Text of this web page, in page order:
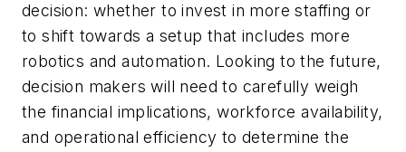
decision: whether to invest in more staffing or
to shift towards a setup that includes more
robotics and automation. Looking to the future,
decision makers will need to carefully weigh
the financial implications, workforce availability,
and operational efficiency to determine the